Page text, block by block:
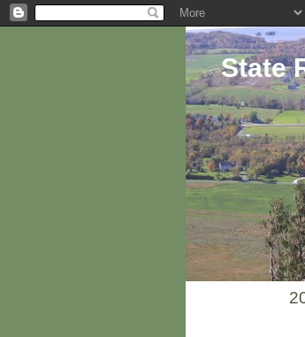
State